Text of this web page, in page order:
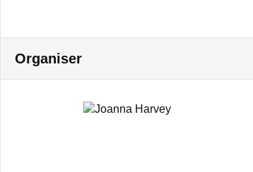
Organiser